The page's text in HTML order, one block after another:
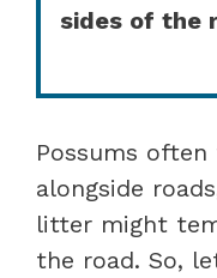
sides of the
Possums
alongside
litter might
the road. So,